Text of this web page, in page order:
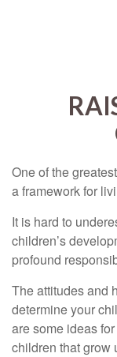
One of the
a framework for
It is hard to
children’s
profound
The attitudes and
determine your
are some ideas
children that grow